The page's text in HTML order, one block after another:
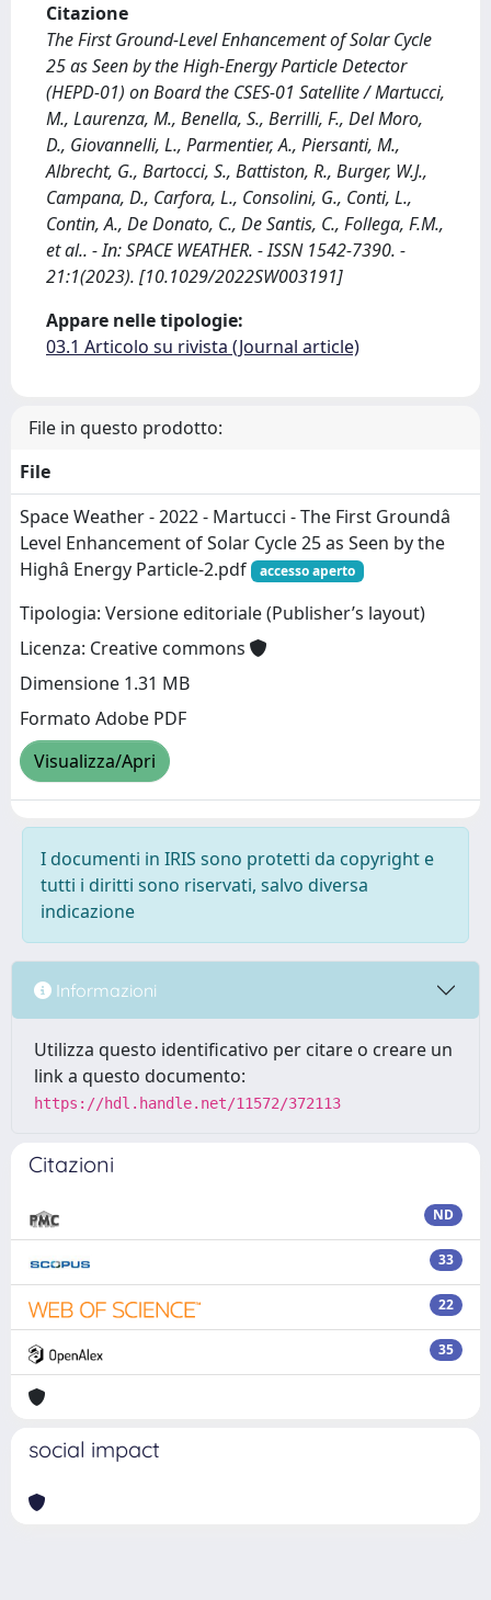
Citazione
The First Ground‐Level Enhancement of Solar Cycle
25 as Seen by the High‐Energy Particle Detector
(HEPD‐01) on Board the CSES‐01 Satellite / Martucci,
M., Laurenza, M., Benella, S., Berrilli, F., Del Moro,
D., Giovannelli, L., Parmentier, A., Piersanti, M.,
Albrecht, G., Bartocci, S., Battiston, R., Burger, W.J.,
Campana, D., Carfora, L., Consolini, G., Conti, L.,
Contin, A., De Donato, C., De Santis, C., Follega, F.M.,
et al.. - In: SPACE WEATHER. - ISSN 1542-7390. -
21:1(2023). [10.1029/2022SW003191]
Appare nelle tipologie:
03.1 Articolo su rivista (Journal article)
File in questo prodotto:
File
Space Weather - 2022 - Martucci - The First Groundâ
Level Enhancement of Solar Cycle 25 as Seen by the
Highâ Energy Particle-2.pdf
accesso aperto
Tipologia: Versione editoriale (Publisher’s layout)
Licenza: Creative commons
Dimensione 1.31 MB
Formato Adobe PDF
Visualizza/Apri
I documenti in IRIS sono protetti da copyright e
tutti i diritti sono riservati, salvo diversa
indicazione
Informazioni
Utilizza questo identificativo per citare o creare un
link a questo documento:
https://hdl.handle.net/11572/372113
Citazioni
ND
33
22
35
social impact